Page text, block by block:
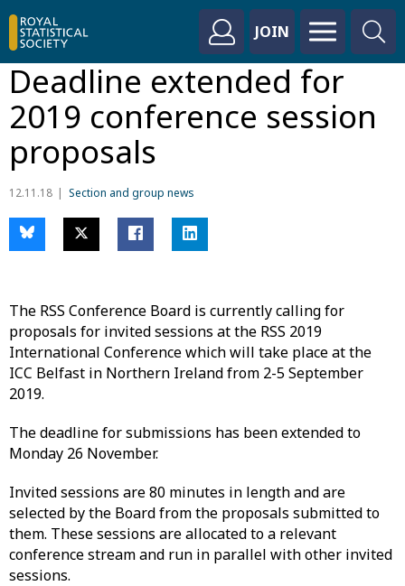
JOIN
Deadline extended for
2019 conference session
proposals
12.11.18 Section and group news
The RSS Conference Board is currently calling for
proposals for invited sessions at the RSS 2019
International Conference which will take place at the
ICC Belfast in Northern Ireland from 2-5 September
2019.
The deadline for submissions has been extended to
Monday 26 November.
Invited sessions are 80 minutes in length and are
selected by the Board from the proposals submitted to
them. These sessions are allocated to a relevant
conference stream and run in parallel with other invited
sessions.